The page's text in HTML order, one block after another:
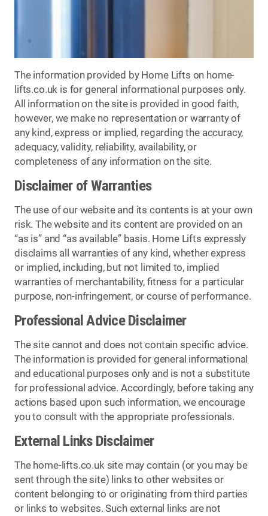
The information provided by Home Lifts on home-
lifts.co.uk is for general informational purposes only.
All information on the site is provided in good faith,
however, we make no representation or warranty of
any kind, express or implied, regarding the accuracy,
adequacy, validity, reliability, availability, or
completeness of any information on the site.
Disclaimer of Warranties
The use of our website and its contents is at your own
risk. The website and its content are provided on an
“as is” and “as available” basis. Home Lifts expressly
disclaims all warranties of any kind, whether express
or implied, including, but not limited to, implied
warranties of merchantability, fitness for a particular
purpose, non-infringement, or course of performance.
Professional Advice Disclaimer
The site cannot and does not contain specific advice.
The information is provided for general informational
and educational purposes only and is not a substitute
for professional advice. Accordingly, before taking any
actions based upon such information, we encourage
you to consult with the appropriate professionals.
External Links Disclaimer
The home-lifts.co.uk site may contain (or you may be
sent through the site) links to other websites or
content belonging to or originating from third parties
or links to websites. Such external links are not